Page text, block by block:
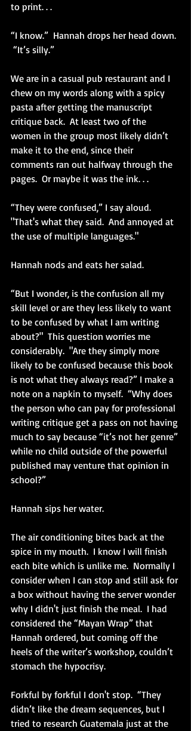
to print. . .
“I know.”  Hannah drops her head down.
“It’s silly.”
We are in a casual pub restaurant and I
chew on my words along with a spicy
pasta after getting the manuscript
critique back.  At least two of the
women in the group most likely didn’t
make it to the end, since their
comments ran out halfway through the
pages.  Or maybe it was the ink. . .
“They were confused,” I say aloud.
"That's what they said.  And annoyed at
the use of multiple languages."
Hannah nods and eats her salad.
“But I wonder, is the confusion all my
skill level or are they less likely to want
to be confused by what I am writing
about?"  This question worries me
considerably.  "Are they simply more
likely to be confused because this book
is not what they always read?” I make a
note on a napkin to myself.  “Why does
the person who can pay for professional
writing critique get a pass on not having
much to say because “it’s not her genre”
while no child outside of the powerful
published may venture that opinion in
school?”
Hannah sips her water.
The air conditioning bites back at the
spice in my mouth.  I know I will finish
each bite which is unlike me.  Normally I
consider when I can stop and still ask for
a box without having the server wonder
why I didn't just finish the meal.  I had
considered the “Mayan Wrap” that
Hannah ordered, but coming off the
heels of the writer’s workshop, couldn’t
stomach the hypocrisy.
Forkful by forkful I don't stop.  “They
didn’t like the dream sequences, but I
tried to research Guatemala just at the